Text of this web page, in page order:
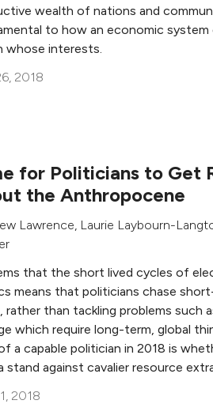
wealth of nations and
to how an economic system
whose interests.
2018
for Politicians to Get
the Anthropocene
Lawrence, Laurie Laybourn-
that the short lived cycles of
means that politicians chase
rather than tackling problems such
which require long-term, global
a capable politician in 2018 is
stand against cavalier resource
2018